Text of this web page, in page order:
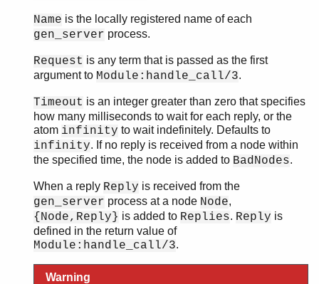
Name is the locally registered name of each
gen_server process.
Request is any term that is passed as the first
argument to Module:handle_call/3.
Timeout is an integer greater than zero that specifies
how many milliseconds to wait for each reply, or the
atom infinity to wait indefinitely. Defaults to
infinity. If no reply is received from a node within
the specified time, the node is added to BadNodes.
When a reply Reply is received from the
gen_server process at a node Node,
{Node,Reply} is added to Replies. Reply is
defined in the return value of
Module:handle_call/3.
Warning